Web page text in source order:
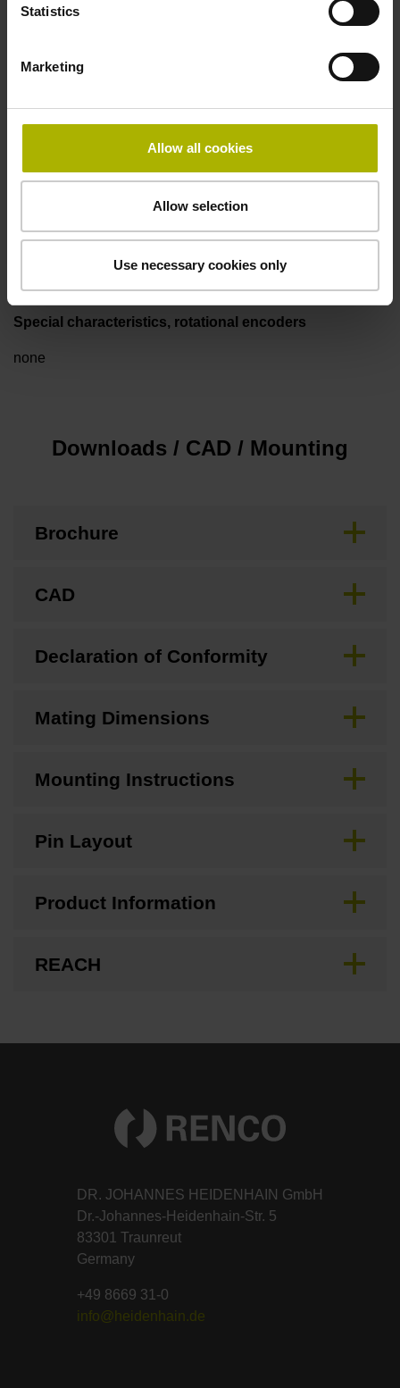
Statistics
Marketing
Allow all cookies
Allow selection
Use necessary cookies only
Pin configuration
Cable outlet for axial and radial use
Special characteristics, rotational encoders
none
Downloads / CAD / Mounting
Brochure
CAD
Declaration of Conformity
Mating Dimensions
Mounting Instructions
Pin Layout
Product Information
REACH
DR. JOHANNES HEIDENHAIN GmbH
Dr.-Johannes-Heidenhain-Str. 5
83301 Traunreut
Germany
+49 8669 31-0
info@heidenhain.de